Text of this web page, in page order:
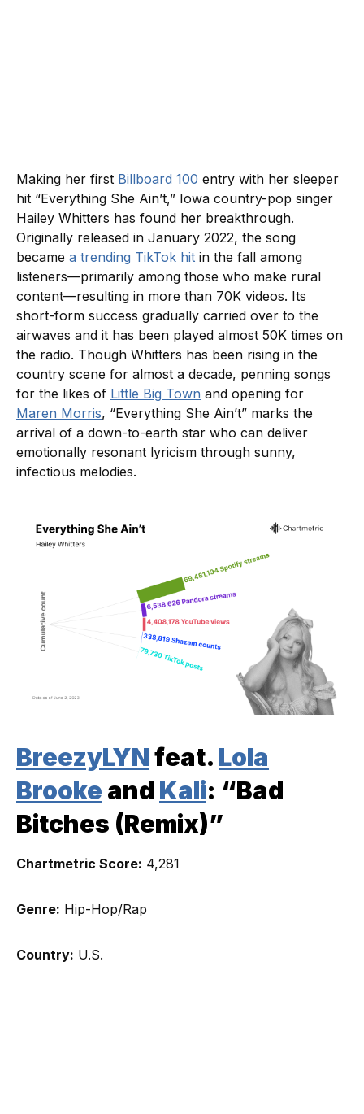
Making her first Billboard 100 entry with her sleeper
hit “Everything She Ain’t,” Iowa country-pop singer
Hailey Whitters has found her breakthrough.
Originally released in January 2022, the song
became a trending TikTok hit in the fall among
listeners—primarily among those who make rural
content—resulting in more than 70K videos. Its
short-form success gradually carried over to the
airwaves and it has been played almost 50K times on
the radio. Though Whitters has been rising in the
country scene for almost a decade, penning songs
for the likes of Little Big Town and opening for
Maren Morris, “Everything She Ain’t” marks the
arrival of a down-to-earth star who can deliver
emotionally resonant lyricism through sunny,
infectious melodies.
BreezyLYNfeat. Lola
Brooke and Kali: “Bad
Bitches (Remix)”
Chartmetric Score: 4,281
Genre: Hip-Hop/Rap
Country: U.S.